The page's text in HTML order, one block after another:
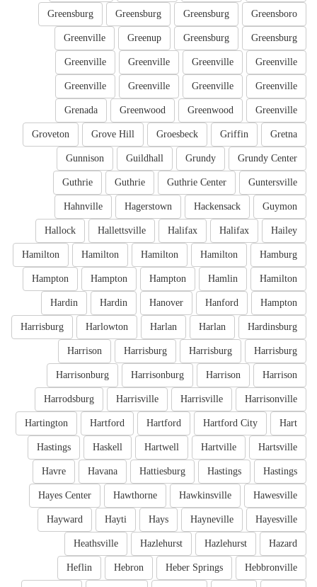
Greensboro
Greensburg
Greensburg
Greensburg
Greensburg
Greensburg
Greenup
Greenville
Greenville
Greenville
Greenville
Greenville
Greenville
Greenville
Greenville
Greenville
Greenville
Greenwood
Greenwood
Grenada
Gretna
Griffin
Groesbeck
Grove Hill
Groveton
Grundy Center
Grundy
Guildhall
Gunnison
Guntersville
Guthrie Center
Guthrie
Guthrie
Guymon
Hackensack
Hagerstown
Hahnville
Hailey
Halifax
Halifax
Hallettsville
Hallock
Hamburg
Hamilton
Hamilton
Hamilton
Hamilton
Hamilton
Hamlin
Hampton
Hampton
Hampton
Hampton
Hanford
Hanover
Hardin
Hardin
Hardinsburg
Harlan
Harlan
Harlowton
Harrisburg
Harrisburg
Harrisburg
Harrisburg
Harrison
Harrison
Harrison
Harrisonburg
Harrisonburg
Harrisonville
Harrisville
Harrisville
Harrodsburg
Hart
Hartford City
Hartford
Hartford
Hartington
Hartsville
Hartville
Hartwell
Haskell
Hastings
Hastings
Hastings
Hattiesburg
Havana
Havre
Hawesville
Hawkinsville
Hawthorne
Hayes Center
Hayesville
Hayneville
Hays
Hayti
Hayward
Hazard
Hazlehurst
Hazlehurst
Heathsville
Hebbronville
Heber Springs
Hebron
Heflin